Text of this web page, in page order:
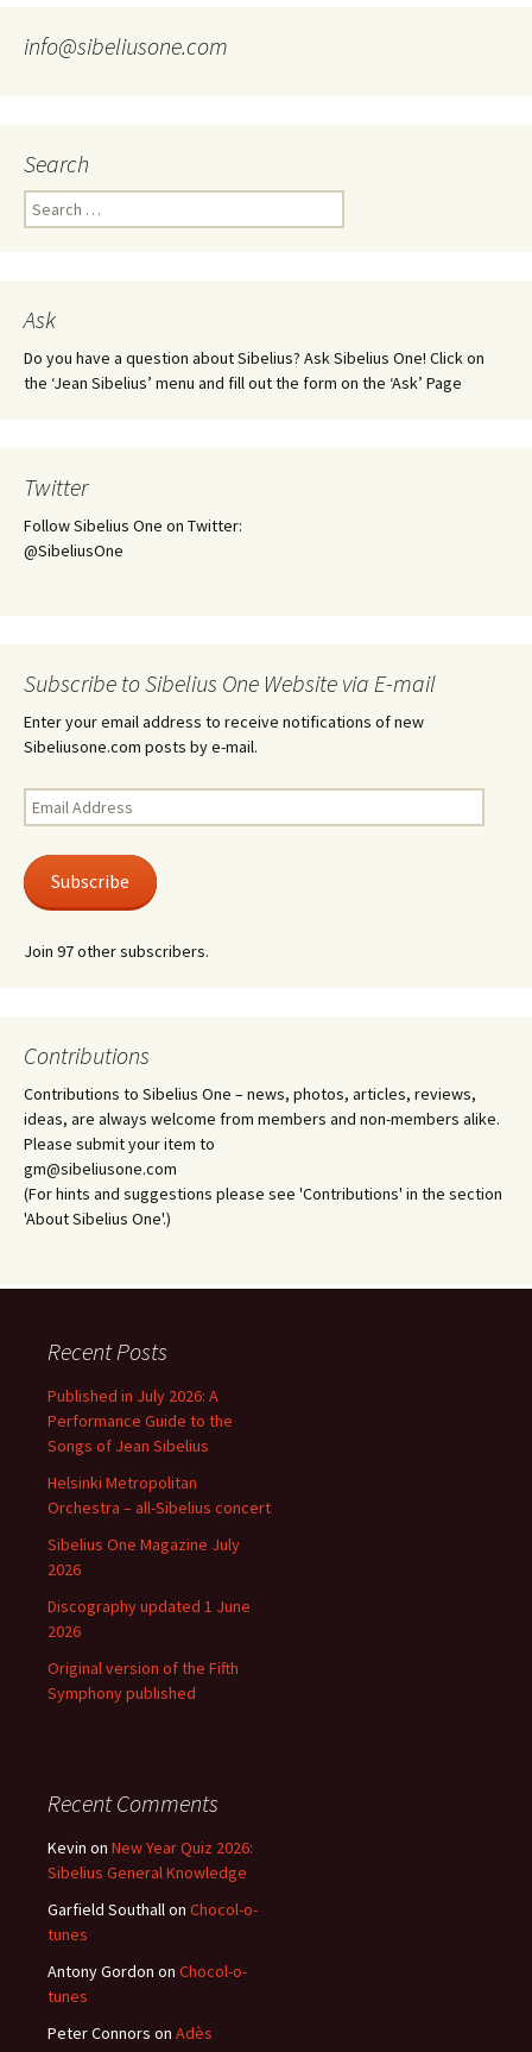
info@sibeliusone.com
Search
Search
for:
Ask
Do you have a question about Sibelius? Ask Sibelius One! Click on
the ‘Jean Sibelius’ menu and fill out the form on the ‘Ask’ Page
Twitter
Follow Sibelius One on Twitter:
@SibeliusOne
Subscribe to Sibelius One Website via E-mail
Enter your email address to receive notifications of new
Sibeliusone.com posts by e-mail.
Email
Address
Subscribe
Join 97 other subscribers.
Contributions
Contributions to Sibelius One – news, photos, articles, reviews,
ideas, are always welcome from members and non-members alike.
Please submit your item to
gm@sibeliusone.com
(For hints and suggestions please see 'Contributions' in the section
'About Sibelius One'.)
Recent Posts
Published in July 2026: A
Performance Guide to the
Songs of Jean Sibelius
Helsinki Metropolitan
Orchestra – all-Sibelius concert
Sibelius One Magazine July
2026
Discography updated 1 June
2026
Original version of the Fifth
Symphony published
Recent Comments
Kevin on New Year Quiz 2026:
Sibelius General Knowledge
Garfield Southallon Chocol-o-
tunes
Antony Gordon on Chocol-o-
tunes
Peter Connors on Adès